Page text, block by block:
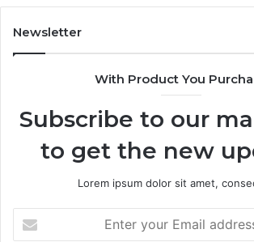
Newsletter
With Product You
Subscribe to our
to get the new
Lorem ipsum dolor sit amet,
your